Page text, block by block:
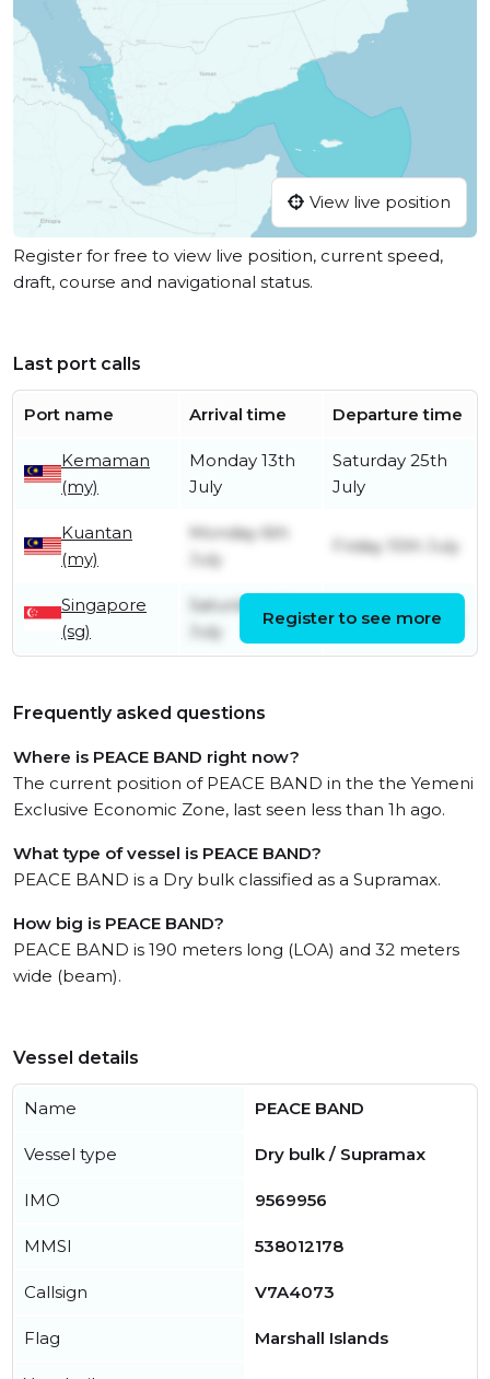
View live position
Register for free to view live position, current speed,
draft, course and navigational status.
Last port calls
Port name Arrival time Departure time
Kemaman
(my)
Monday 13th
July
Saturday 25th
July
Kuantan
(my)
Monday 6th
July
Friday 10th July
Singapore
(sg)
Saturday 4th
July
Sunday 5th July
Register to see more
Frequently asked questions
Where is PEACE BAND right now?
The current position of PEACE BAND in the the Yemeni
Exclusive Economic Zone, last seen less than 1h ago.
What type of vessel is PEACE BAND?
PEACE BAND is a Dry bulk classified as a Supramax.
How big is PEACE BAND?
PEACE BAND is 190 meters long (LOA) and 32 meters
wide (beam).
Vessel details
Name PEACE BAND
Vessel type Dry bulk / Supramax
IMO 9569956
MMSI 538012178
Callsign V7A4073
Flag Marshall Islands